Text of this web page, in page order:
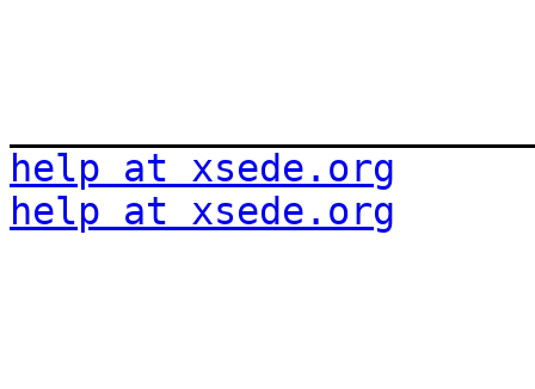
help at xsede.org
help at xsede.org